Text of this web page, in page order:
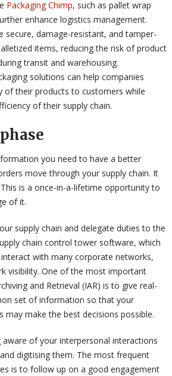
Packaging Chimp, such as pallet wrap
enhance logistics management.
secure, damage-resistant, and tamper-
items, reducing the risk of product
transit and warehousing.
solutions can help companies
of their products to customers while
of their supply chain.
you need to have a better
move through your supply chain. It
is a once-in-a-lifetime opportunity to
of it.
supply chain and delegate duties to the
chain control tower software, which
with many corporate networks,
visibility. One of the most important
and Retrieval (IAR) is to give real-
set of information so that your
may make the best decisions possible.
of your interpersonal interactions
digitising them. The most frequent
is to follow up on a good engagement